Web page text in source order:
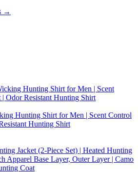
→
Hunting Shirt for Men | Scent Control
Hunting Shirt